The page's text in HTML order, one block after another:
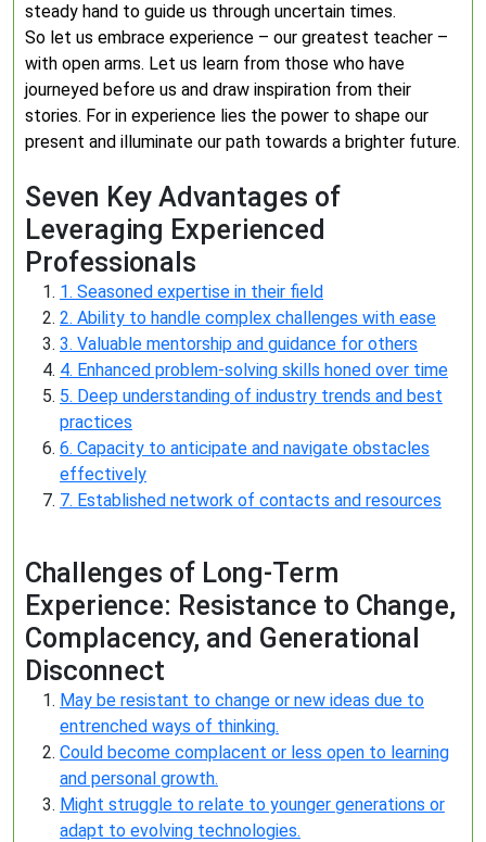
steady hand to guide us through uncertain times.
So let us embrace experience – our greatest teacher –
with open arms. Let us learn from those who have
journeyed before us and draw inspiration from their
stories. For in experience lies the power to shape our
present and illuminate our path towards a brighter future.
Seven Key Advantages of
Leveraging Experienced
Professionals
1. Seasoned expertise in their field
2. Ability to handle complex challenges with ease
3. Valuable mentorship and guidance for others
4. Enhanced problem-solving skills honed over time
5. Deep understanding of industry trends and best
practices
6. Capacity to anticipate and navigate obstacles
effectively
7. Established network of contacts and resources
Challenges of Long-Term
Experience: Resistance to Change,
Complacency, and Generational
Disconnect
May be resistant to change or new ideas due to
entrenched ways of thinking.
Could become complacent or less open to learning
and personal growth.
Might struggle to relate to younger generations or
adapt to evolving technologies.